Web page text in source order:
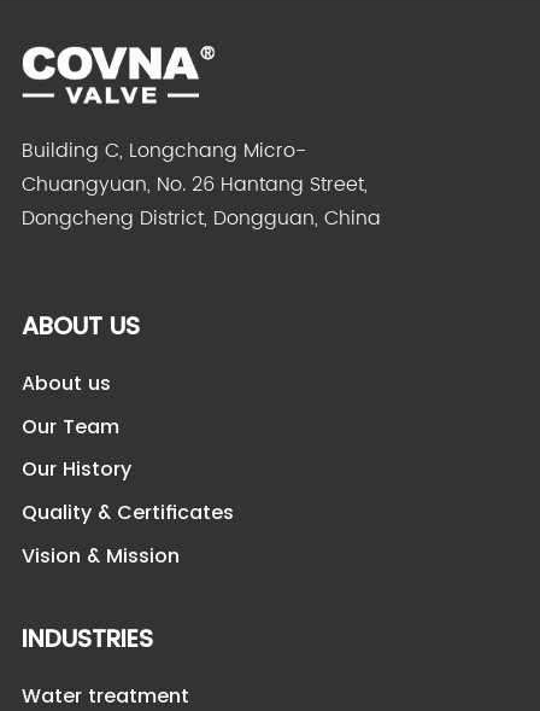
Building C, Longchang Micro-
Chuangyuan, No. 26 Hantang Street,
Dongcheng District, Dongguan, China
ABOUT US
About us
Our Team
Our History
Quality & Certificates
Vision & Mission
INDUSTRIES
Water treatment